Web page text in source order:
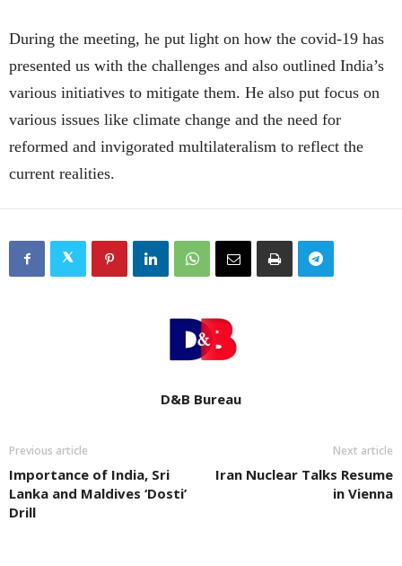
During the meeting, he put light on how the covid-19 has
presented us with the challenges and also outlined India’s
various initiatives to mitigate them. He also put focus on
various issues like climate change and the need for
reformed and invigorated multilateralism to reflect the
current realities.
D&B Bureau
Previous article
Importance of India, Sri
Lanka and Maldives ‘Dosti’
Drill
Next article
Iran Nuclear Talks Resume
in Vienna